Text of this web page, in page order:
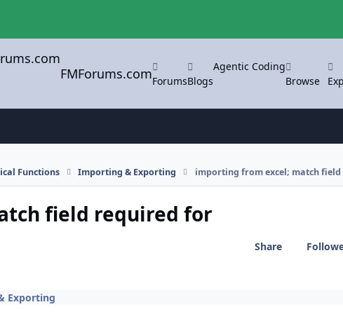
FMForums.comForumsBlogs
Agentic Coding
Browse
Functions Importing & Exporting importing from excel; match
field required for
Share
Exporting